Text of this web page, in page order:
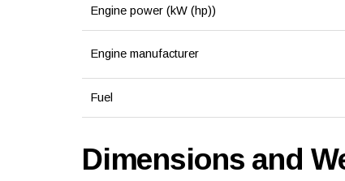
Engine power (kW (hp))
Engine manufacturer
Fuel
Dimensions and